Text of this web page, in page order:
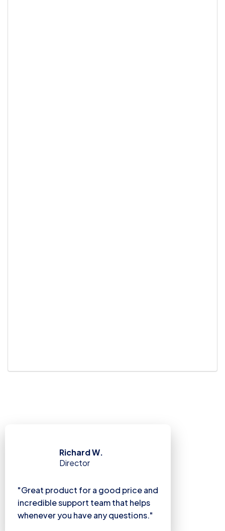
Richard W.
Director
"Great product for a good price and
incredible support team that helps
whenever you have any questions."